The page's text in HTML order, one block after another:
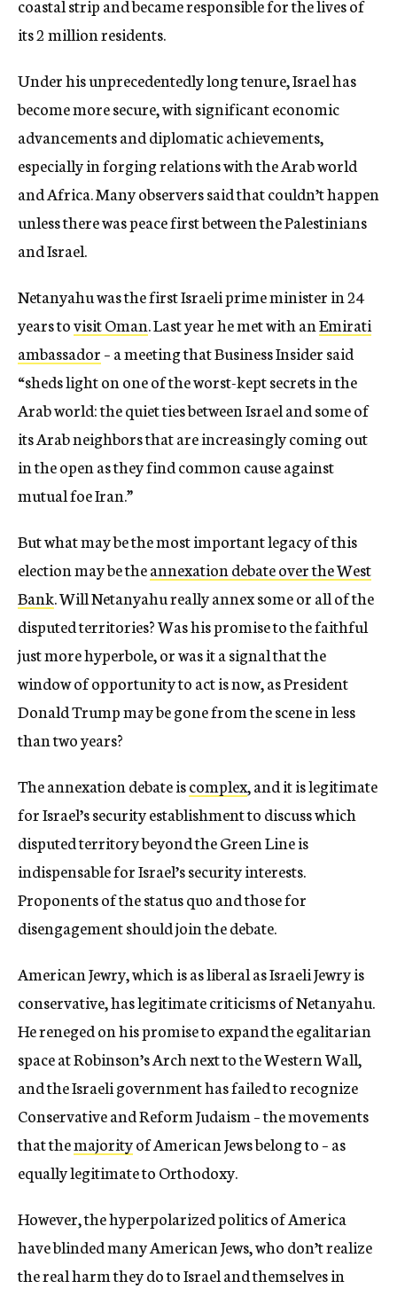
coastal strip and became responsible for the lives of
its 2 million residents.
Under his unprecedentedly long tenure, Israel has
become more secure, with significant economic
advancements and diplomatic achievements,
especially in forging relations with the Arab world
and Africa. Many observers said that couldn’t happen
unless there was peace first between the Palestinians
and Israel.
Netanyahu was the first Israeli prime minister in 24
years tovisit Oman. Last year he met with anEmirati
ambassador– a meeting that Business Insider said
“sheds light on one of the worst-kept secrets in the
Arab world: the quiet ties between Israel and some of
its Arab neighbors that are increasingly coming out
in the open as they find common cause against
mutual foe Iran.”
But what may be the most important legacy of this
election may be theannexation debate over the West
Bank. Will Netanyahu really annex some or all of the
disputed territories? Was his promise to the faithful
just more hyperbole, or was it a signal that the
window of opportunity to act is now, as President
Donald Trump may be gone from the scene in less
than two years?
The annexation debate iscomplex, and it is legitimate
for Israel’s security establishment to discuss which
disputed territory beyond the Green Line is
indispensable for Israel’s security interests.
Proponents of the status quo and those for
disengagement should join the debate.
American Jewry, which is as liberal as Israeli Jewry is
conservative, has legitimate criticisms of Netanyahu.
He reneged on his promise to expand the egalitarian
space at Robinson’s Arch next to the Western Wall,
and the Israeli government has failed to recognize
Conservative and Reform Judaism – the movements
that themajorityof American Jews belong to – as
equally legitimate to Orthodoxy.
However, the hyperpolarized politics of America
have blinded many American Jews, who don’t realize
the real harm they do to Israel and themselves in